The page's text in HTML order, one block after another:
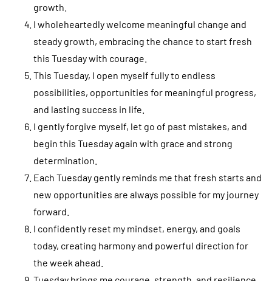
growth.
I wholeheartedly welcome meaningful change and
steady growth, embracing the chance to start fresh
this Tuesday with courage.
This Tuesday, I open myself fully to endless
possibilities, opportunities for meaningful progress,
and lasting success in life.
I gently forgive myself, let go of past mistakes, and
begin this Tuesday again with grace and strong
determination.
Each Tuesday gently reminds me that fresh starts and
new opportunities are always possible for my journey
forward.
I confidently reset my mindset, energy, and goals
today, creating harmony and powerful direction for
the week ahead.